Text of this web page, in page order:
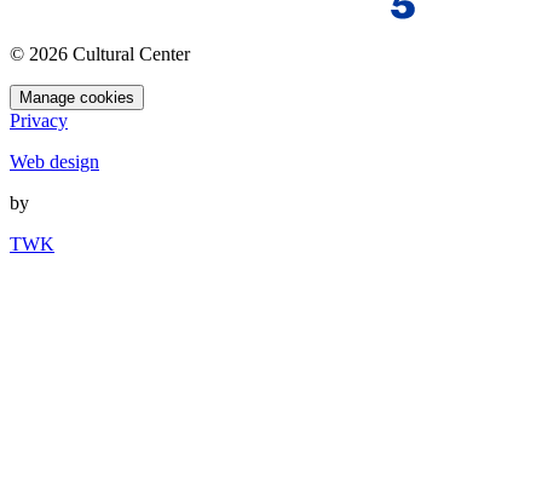
© 2026 Cultural Center
Manage cookies
Privacy
Web design
by
TWK